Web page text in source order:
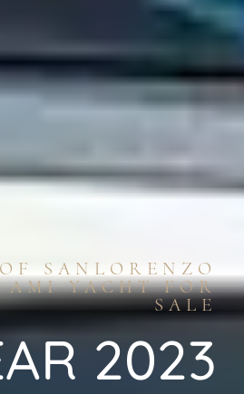
SANLORENZO
AMI YACHT FOR
SALE
2023